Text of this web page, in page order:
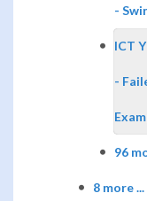
-
ICT
-
96
8 more ...